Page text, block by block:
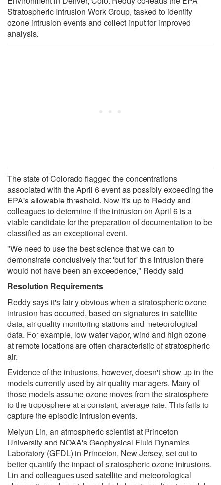
Stratospheric Intrusion Work Group, tasked to identify
ozone intrusion events and collect input for improved
analysis.
The state of Colorado flagged the concentrations
associated with the April 6 event as possibly exceeding the
EPA's allowable threshold. Now it's up to Reddy and
colleagues to determine if the intrusion on April 6 is a
viable candidate for the preparation of documentation to be
classified as an exceptional event.
"We need to use the best science that we can to
demonstrate conclusively that 'but for' this intrusion there
would not have been an exceedence," Reddy said.
Resolution Requirements
Reddy says it's fairly obvious when a stratospheric ozone
intrusion has occurred, based on signatures in satellite
data, air quality monitoring stations and meteorological
data. For example, low water vapor, wind and high ozone
at remote locations are often characteristic of stratospheric
air.
Evidence of the intrusions, however, doesn't show up in the
models currently used by air quality managers. Many of
those models assume ozone moves from the stratosphere
to the troposphere at a constant, average rate. This fails to
capture the episodic intrusion events.
Meiyun Lin, an atmospheric scientist at Princeton
University and NOAA's Geophysical Fluid Dynamics
Laboratory (GFDL) in Princeton, New Jersey, set out to
better quantify the impact of stratospheric ozone intrusions.
Lin and colleagues used satellite and meteorological